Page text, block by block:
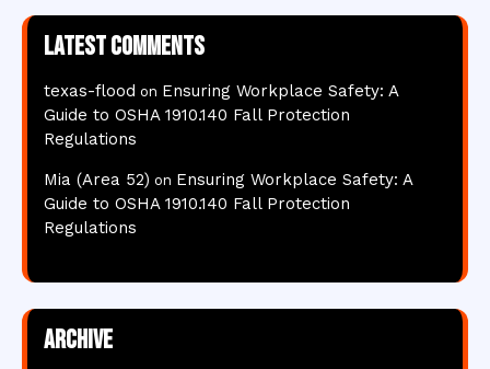
Latest comments
texas-flood on Ensuring Workplace Safety: A
Guide to OSHA 1910.140 Fall Protection
Regulations
Mia (Area 52) on Ensuring Workplace Safety: A
Guide to OSHA 1910.140 Fall Protection
Regulations
Archive